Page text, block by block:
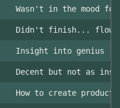
Wasn't in the mood
Didn't finish...
Insight into genius
Decent but not as
How to create